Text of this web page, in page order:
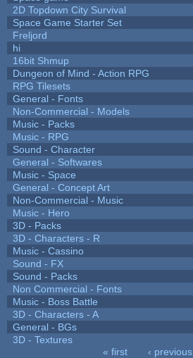
2D Topdown City Survival
Space Game Starter Set
Freljord
hi
16bit Shmup
Dungeon of Mind - Action RPG
RPG Tilesets
General - Fonts
Non-Commercial - Models
Music - Packs
Music - RPG
Sound - Character
General - Softwares
Music - Space
General - Concept Art
Non-Commercial - Music
Music - Hero
3D - Packs
3D - Characters - R
Music - Cassino
Sound - FX
Sound - Packs
Non Commercial - Fonts
Music - Boss Battle
3D - Characters - A
General - BGs
3D - Textures
« first ‹ previous